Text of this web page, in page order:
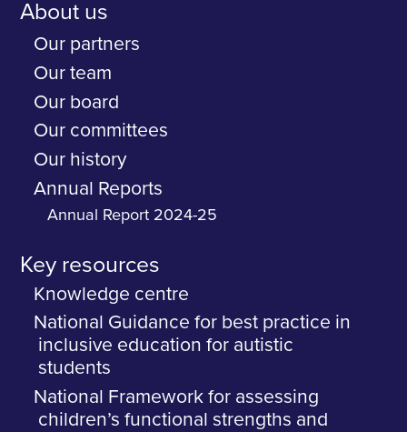
About us
Our partners
Our team
Our board
Our committees
Our history
Annual Reports
Annual Report 2024-25
Key resources
Knowledge centre
National Guidance for best practice in
inclusive education for autistic
students
National Framework for assessing
children’s functional strengths and